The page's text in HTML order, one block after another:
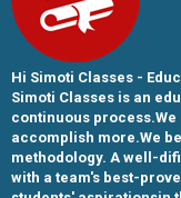
Hi Simoti Classes -
Simoti Classes is an
continuous
accomplish more.We
methodology. A well-
with a team's best-